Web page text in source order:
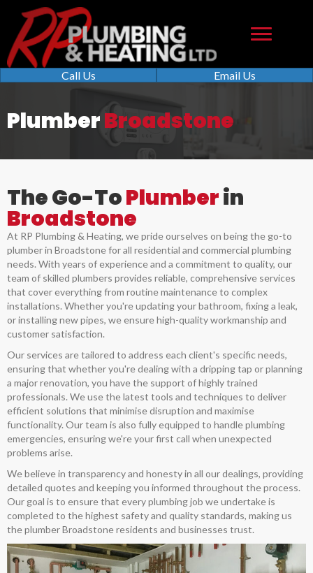
Call Us Email Us
PlumberBroadstone
The Go-ToPlumberin
Broadstone
At RP Plumbing & Heating, we pride ourselves on being the go-to
plumber in Broadstone for all residential and commercial plumbing
needs. With years of experience and a commitment to quality, our
team of skilled plumbers provides reliable, comprehensive services
that cover everything from routine maintenance to complex
installations. Whether you're updating your bathroom, fixing a leak,
or installing new pipes, we ensure high-quality workmanship and
customer satisfaction.
Our services are tailored to address each client's specific needs,
ensuring that whether you're dealing with a dripping tap or planning
a major renovation, you have the support of highly trained
professionals. We use the latest tools and techniques to deliver
efficient solutions that minimise disruption and maximise
functionality. Our team is also fully equipped to handle plumbing
emergencies, ensuring we're your first call when unexpected
problems arise.
We believe in transparency and honesty in all our dealings, providing
detailed quotes and keeping you informed throughout the process.
Our goal is to ensure that every plumbing job we undertake is
completed to the highest safety and quality standards, making us
the plumber Broadstone residents and businesses trust.